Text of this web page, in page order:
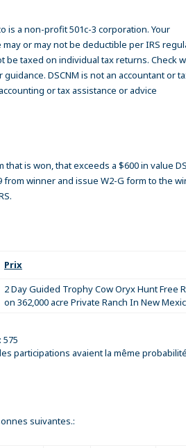
is a non-profit 501c-3 corporation. Your
or may not be deductible per IRS
be taxed on individual tax returns. Check
DSCNM is not an accountant or
or tax assistance or advice
that is won, that exceeds a $600 in value
from winner and issue W2-G form to the
Prix
2 Day Guided Trophy Cow Oryx Hunt Free
on 362,000 acre Private Ranch In New
participations avaient la même
suivantes.: